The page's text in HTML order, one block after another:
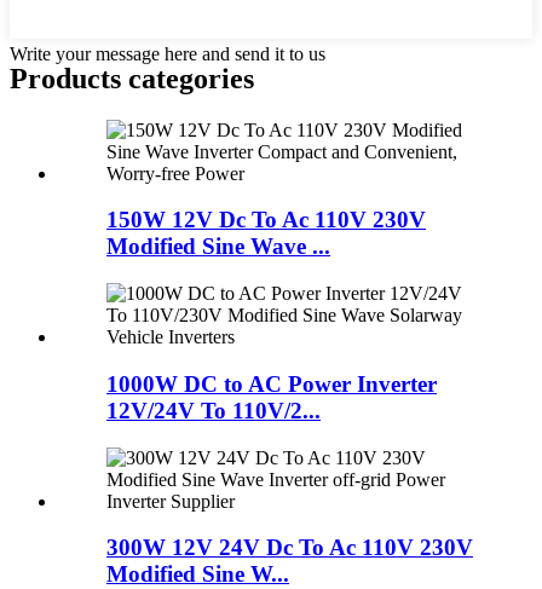
Write your message here and send it to us
Products categories
150W 12V Dc To Ac 110V 230V
Modified Sine Wave ...
1000W DC to AC Power Inverter
12V/24V To 110V/2...
300W 12V 24V Dc To Ac 110V 230V
Modified Sine W...